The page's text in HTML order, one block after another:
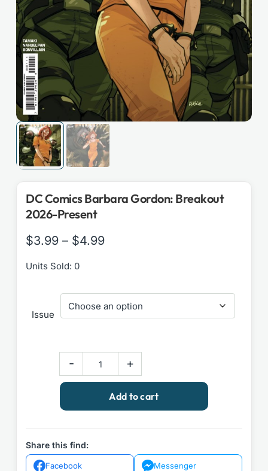
DC Comics Barbara Gordon: Breakout
2026-Present
$3.99 – $4.99Price
through
$4.99
Units Sold: 0
Issue
Comics
Barbara
Present
- +
Add to cart
Share this find:
Facebook Messenger